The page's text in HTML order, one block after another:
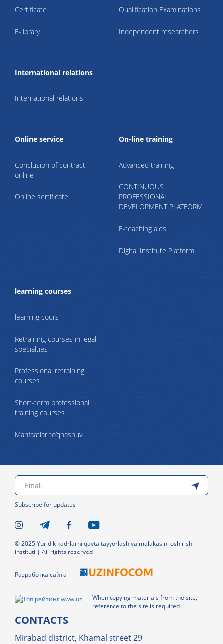
Certificate
E-library
Qualification Examinations
Independent researchers
International relations
International relations
Online service
Conclusion of contract
online
Online sertificate
On-line training
Advanced training
CONTINUOUS
PROFESSIONAL
DEVELOPMENT PLATFORM
E-teaching aids
Digital Institute Platform
learning courses
learning cours
Retraining courses in legal
specialties
Professional retraining
courses
Short-term professional
training courses
Manfaatlar to‘qnashuvi
Subscribe for updates
© 2025 Yuridik kadrlarni qayta tayyorlash va malakasini oshirish
instituti | All rights reserved
Разработка сайта
When copying materials from the site,
reference to the site is required
CONTACTS
Mirabad district, Khamal street 29